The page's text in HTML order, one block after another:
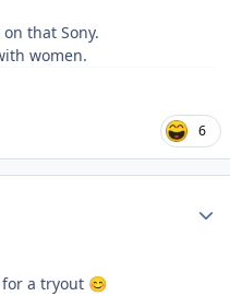
that Sony.
women.
6
a tryout 😊